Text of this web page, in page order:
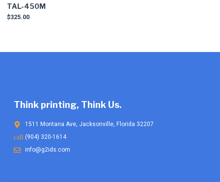
TAL-450M
$325.00
Think printing, Think Us.
1511 Montana Ave, Jacksonville, Florida 32207
(904) 320-1614
info@g2ids.com